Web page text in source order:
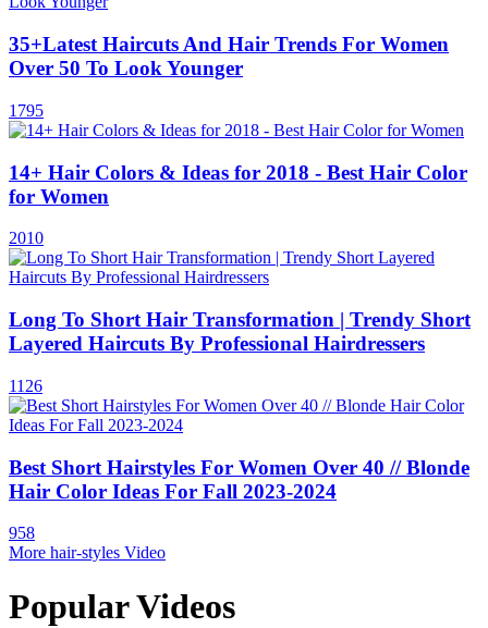
35+Latest Haircuts And Hair Trends For Women
Over 50 To Look Younger
1795
14+ Hair Colors & Ideas for 2018 - Best Hair Color
for Women
2010
Long To Short Hair Transformation | Trendy Short
Layered Haircuts By Professional Hairdressers
1126
Best Short Hairstyles For Women Over 40 // Blonde
Hair Color Ideas For Fall 2023-2024
958
More hair-styles Video
Popular Videos